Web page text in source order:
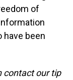
of
have been
contact our tip